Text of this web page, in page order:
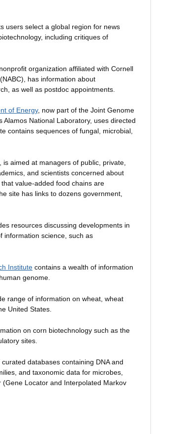
users select a global region for news
including critiques of
nonprofit organization affiliated with Cornell
has information about
as well as postdoc appointments.
of Energy, now part of the Joint Genome
National Laboratory, uses directed
contains sequences of fungal, microbial,
, is aimed at managers of public, private,
and scientists concerned about
value-added food chains are
site has links to dozens government,
resources discussing developments in
information science, such as
Institute contains a wealth of information
genome.
range of information on wheat, wheat
United States.
on corn biotechnology such as the
sites.
databases containing DNA and
and taxonomic data for microbes,
Locator and Interpolated Markov